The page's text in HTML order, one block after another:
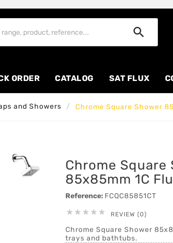

ORDER CATALOG SAT FLUX
and Showers Chrome Square Shower
Chrome Square
85x85mm 1C
Reference: FCQC85851CT
     REVIEW (0)
Chrome Square Shower
trays and bathtubs.